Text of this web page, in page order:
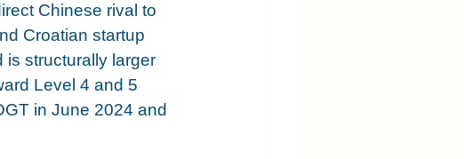
Chinese rival to
Croatian startup
is structurally larger
Level 4 and 5
in June 2024 and